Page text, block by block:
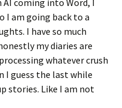
coming into Word, I
I am going back to a
I have so much
my diaries are
whatever crush
I guess the last while
stories. Like I am not